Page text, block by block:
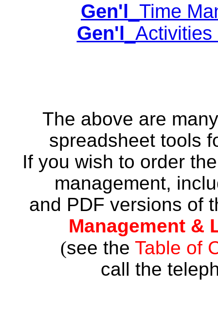
Gen'l _Time
Gen'l
The above are
spreadsheet tools
If you wish to order
management,
and PDF versions of
Management &
(see the Table of
call the